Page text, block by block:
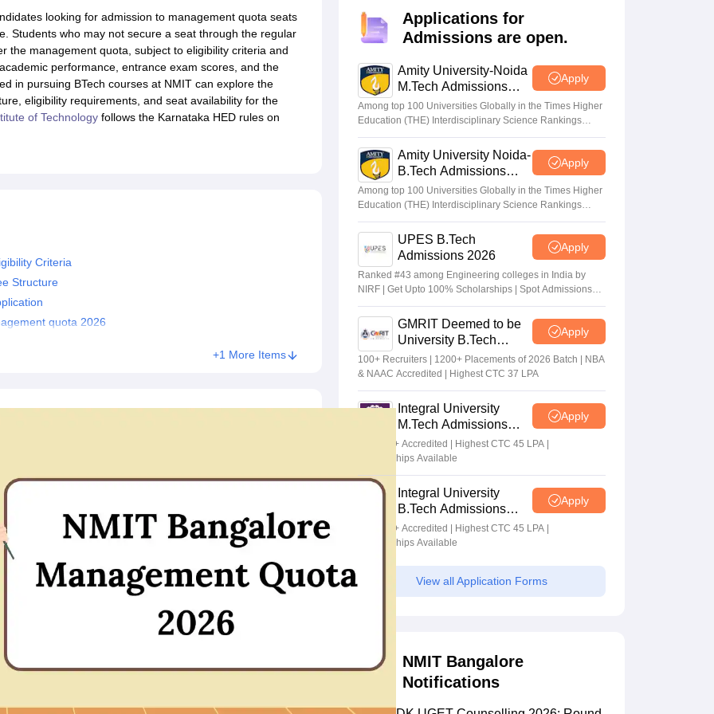
View All Rank Predictors
Weightage Questions JEE Main Inorganic Chemistry Exceptions Handbook
JEE Advanced SyllabusJEE Advanced - A Complete Guide Top Institutes that take JEE Advanced ScoresView All JEE Main E-Books and
Paper PDFWBJEE 2025 Maths Question Paper PDF
15 Memory Based Questions PDFBITSAT Mock Test 2026
Top 200 Questions For BITSAT English Proficiency & Logical Reasoning
April 16 Memory Based Questions PDF MHT CET 2026 April 11 Memory Based Questions PDFMost Scoring Concepts For MHT CET
Preparation Handbook GATE 2027 Syllabus for Robotics and AutomationHow to Crack GATE?Best Books for GATE
Electronics EngineeringMechanical Engineering
Nuclear Engineer
looking for admission to management quota seats
Students who may not secure a seat through the regular
the management quota, subject to eligibility criteria and
performance, entrance exam scores, and the
in pursuing BTech courses at NMIT can explore the
eligibility requirements, and seat availability for the
of Technologyfollows the Karnataka HED rules on
Criteria
Structure
quota 2026
+1 More Items
Applications for
Admissions are open.
Amity University-Noida
M.Tech Admissions
2026
Apply
Among top 100 Universities Globally in the Times Higher
Education (THE) Interdisciplinary Science Rankings
2026
Amity University Noida-
B.Tech Admissions
2026
Apply
Among top 100 Universities Globally in the Times Higher
Education (THE) Interdisciplinary Science Rankings
2026
UPES B.Tech
Admissions 2026
Apply
Ranked #43 among Engineering colleges in India by
NIRF | Get Upto 100% Scholarships | Spot Admissions
via CUET
GMRIT Deemed to be
University B.Tech
Admissions 2026
Apply
100+ Recruiters | 1200+ Placements of 2026 Batch | NBA
& NAAC Accredited | Highest CTC 37 LPA
Integral University
M.Tech Admissions
2026
Apply
NAAC A+ Accredited | Highest CTC 45 LPA |
Scholarships Available
Integral University
B.Tech Admissions
2026
Apply
NAAC A+ Accredited | Highest CTC 45 LPA |
Scholarships Available
View all Application Forms
NMIT Bangalore
Notifications